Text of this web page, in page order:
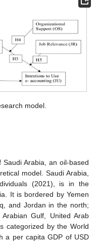
model.
Arabia, an oil-based
model. Saudi Arabia,
(2021), is in the
It is bordered by Yemen
and Jordan in the north;
Gulf, United Arab
categorized by the World
a per capita GDP of USD